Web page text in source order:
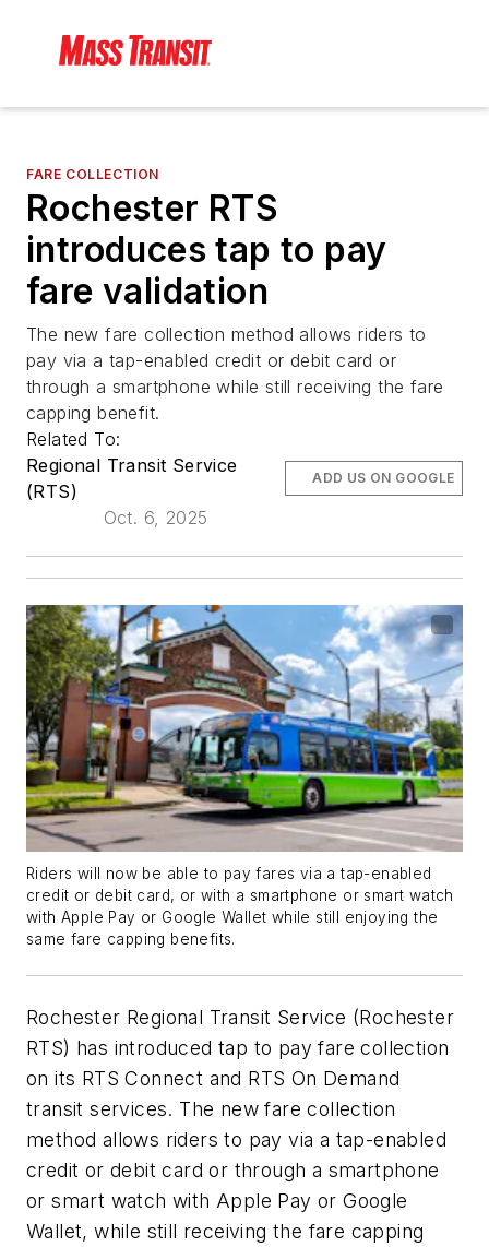
FARE COLLECTION
Rochester RTS
introduces tap to pay
fare validation
The new fare collection method allows riders to
pay via a tap-enabled credit or debit card or
through a smartphone while still receiving the fare
capping benefit.
Related To:
Regional Transit Service
(RTS)
Oct. 6, 2025
ADD US ON GOOGLE
Riders will now be able to pay fares via a tap-enabled
credit or debit card, or with a smartphone or smart watch
with Apple Pay or Google Wallet while still enjoying the
same fare capping benefits.
Rochester Regional Transit Service (Rochester
RTS) has introduced tap to pay fare collection
on its RTS Connect and RTS On Demand
transit services. The new fare collection
method allows riders to pay via a tap-enabled
credit or debit card or through a smartphone
or smart watch with Apple Pay or Google
Wallet, while still receiving the fare capping